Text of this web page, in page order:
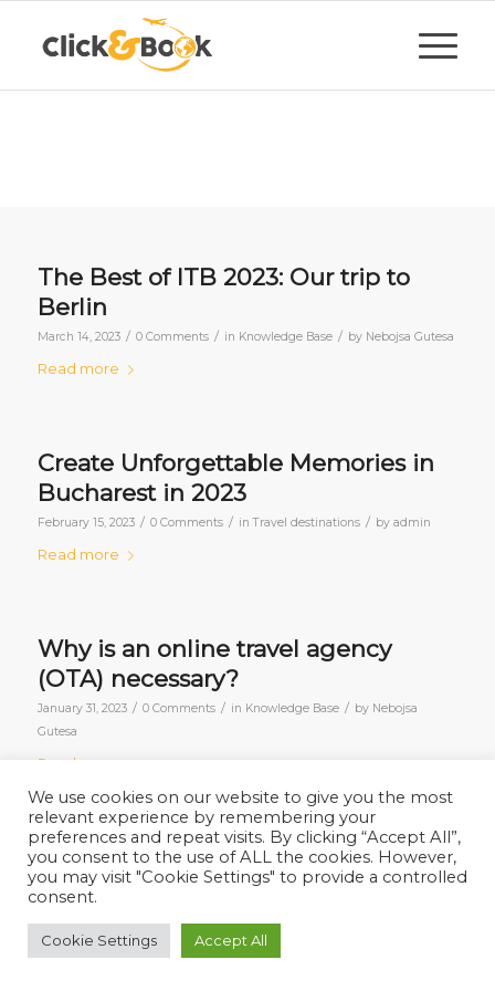
The Best of ITB 2023: Our trip to
Berlin
March 14, 2023 / 0 Comments / in Knowledge Base / by Nebojsa Gutesa
Read more
Create Unforgettable Memories in
Bucharest in 2023
February 15, 2023 / 0 Comments / inTravel destinations / by admin
Read more
Why is an online travel agency
(OTA) necessary?
January 31, 2023 / 0 Comments / in Knowledge Base / by Nebojsa
Gutesa
Read more
Page 2 of 2
1 2
We use cookies on our website to give you the most
relevant experience by remembering your
preferences and repeat visits. By clicking “Accept All”,
you consent to the use of ALL the cookies. However,
you may visit "Cookie Settings" to provide a controlled
consent.
Cookie Settings Accept All